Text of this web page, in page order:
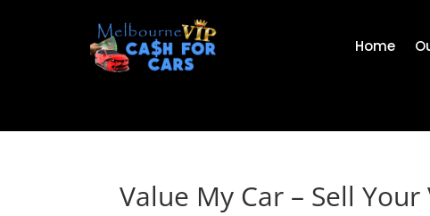
Home
Value My Car – Sell